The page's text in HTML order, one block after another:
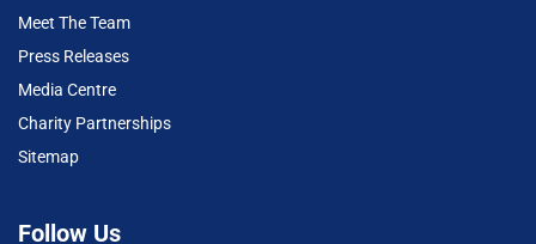
Meet The Team
Press Releases
Media Centre
Charity Partnerships
Sitemap
Follow Us